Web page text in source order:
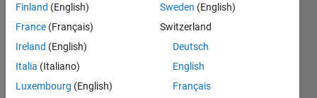
Eric
Lopez
4 Mar
1 Answer
Finland (English)
France (Français)
Ireland (English)
Italia (Italiano)
Luxembourg (English)
Sweden (English)
Switzerland
Deutsch
English
Français